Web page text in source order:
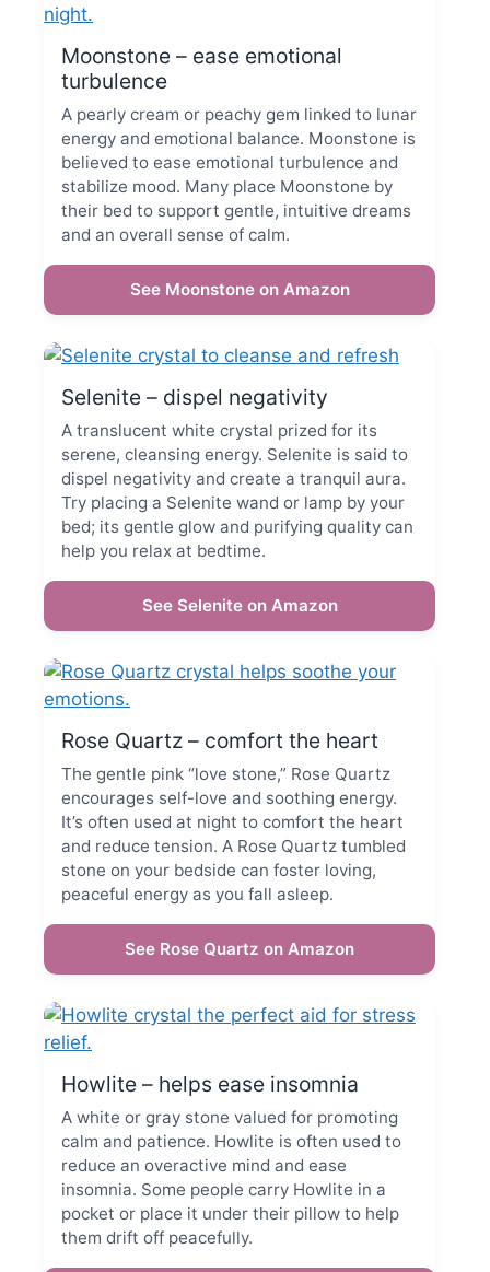
Moonstone – ease emotional
turbulence
A pearly cream or peachy gem linked to lunar
energy and emotional balance. Moonstone is
believed to ease emotional turbulence and
stabilize mood. Many place Moonstone by
their bed to support gentle, intuitive dreams
and an overall sense of calm.
See Moonstone on Amazon
Selenite – dispel negativity
A translucent white crystal prized for its
serene, cleansing energy. Selenite is said to
dispel negativity and create a tranquil aura.
Try placing a Selenite wand or lamp by your
bed; its gentle glow and purifying quality can
help you relax at bedtime.
See Selenite on Amazon
Rose Quartz – comfort the heart
The gentle pink “love stone,” Rose Quartz
encourages self-love and soothing energy.
It’s often used at night to comfort the heart
and reduce tension. A Rose Quartz tumbled
stone on your bedside can foster loving,
peaceful energy as you fall asleep.
See Rose Quartz on Amazon
Howlite – helps ease insomnia
A white or gray stone valued for promoting
calm and patience. Howlite is often used to
reduce an overactive mind and ease
insomnia. Some people carry Howlite in a
pocket or place it under their pillow to help
them drift off peacefully.